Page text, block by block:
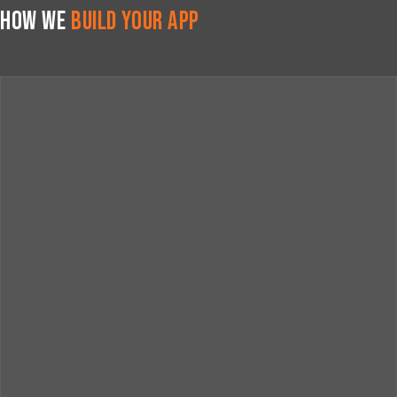
How We Build Your App